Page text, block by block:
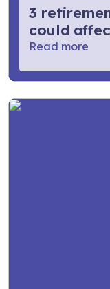
3
could
Read more